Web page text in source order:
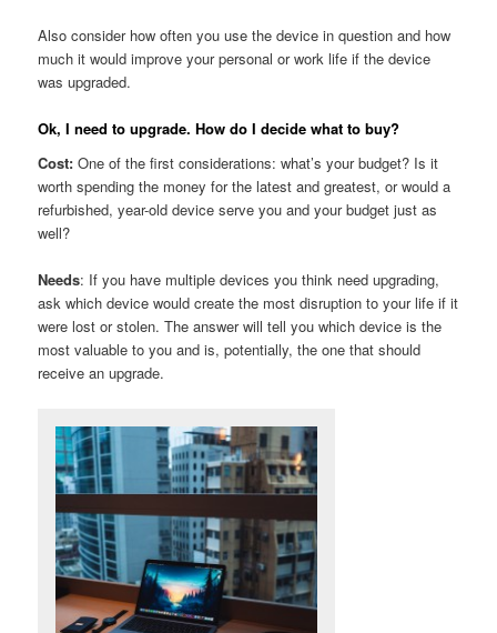
Also consider how often you use the device in question and how
much it would improve your personal or work life if the device
was upgraded.
Ok, I need to upgrade. How do I decide what to buy?
Cost: One of the first considerations: what’s your budget? Is it
worth spending the money for the latest and greatest, or would a
refurbished, year-old device serve you and your budget just as
well?
Needs: If you have multiple devices you think need upgrading,
ask which device would create the most disruption to your life if it
were lost or stolen. The answer will tell you which device is the
most valuable to you and is, potentially, the one that should
receive an upgrade.